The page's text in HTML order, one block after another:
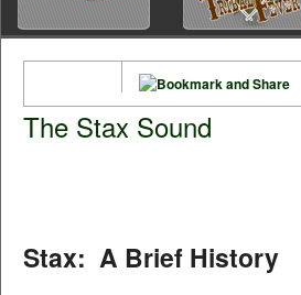
The Stax Sound
Stax: A Brief History